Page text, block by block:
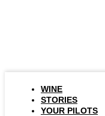
WINE
STORIES
YOUR PILOTS